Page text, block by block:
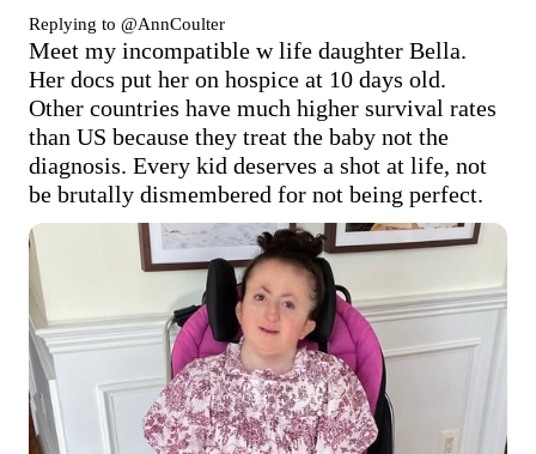
Replying to @AnnCoulter
Meet my incompatible w life daughter Bella.
Her docs put her on hospice at 10 days old.
Other countries have much higher survival rates
than US because they treat the baby not the
diagnosis. Every kid deserves a shot at life, not
be brutally dismembered for not being perfect.